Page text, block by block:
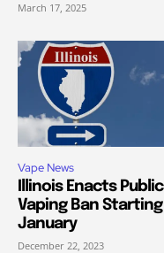
March 17, 2025
Vape News
Illinois Enacts Public
Vaping Ban Starting
January
December 22, 2023